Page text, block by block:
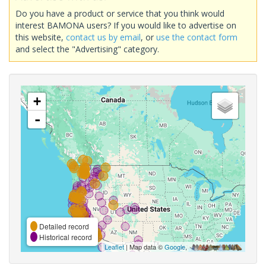
Do you have a product or service that you think would
interest BAMONA users? If you would like to advertise on
this website, contact us by email, or use the contact form
and select the "Advertising" category.
+
-
Detailed record
Historical record
Leaflet| Map data ©Google,